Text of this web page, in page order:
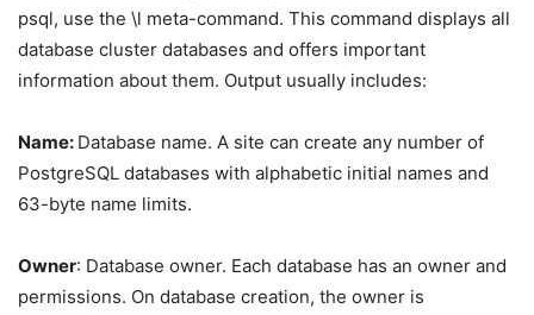
psql, use the \l meta-command. This command displays all
database cluster databases and offers important
information about them. Output usually includes:
Name: Database name. A site can create any number of
PostgreSQL databases with alphabetic initial names and
63-byte name limits.
Owner: Database owner. Each database has an owner and
permissions. On database creation, the owner is